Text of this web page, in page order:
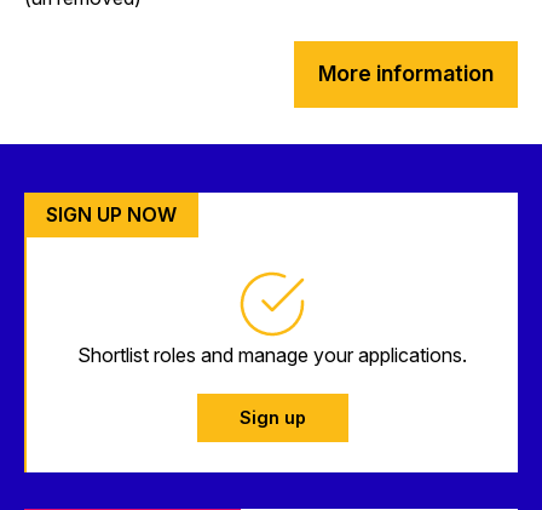
More information
SIGN UP NOW
Shortlist roles and manage your applications.
Sign up